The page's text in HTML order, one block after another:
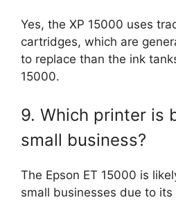
Yes, the XP 15000 uses
cartridges, which are
to replace than the ink
15000.
9. Which printer is
small business?
The Epson ET 15000 is
small businesses due to